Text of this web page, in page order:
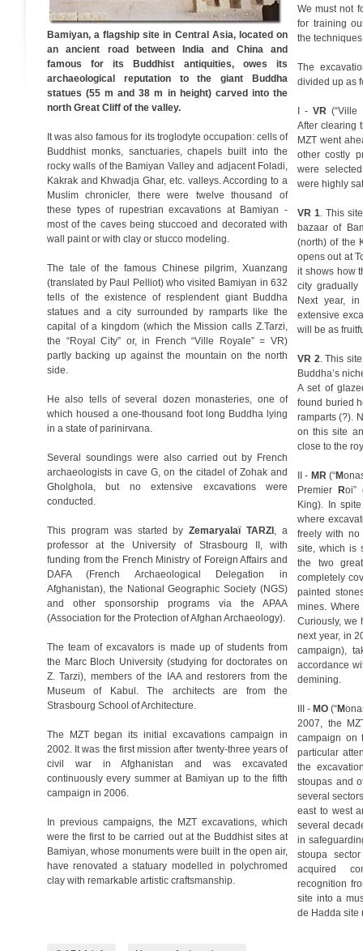
Bamiyan, a flagship site in Central Asia, located on
an ancient road between India and China and
famous for its Buddhist antiquities, owes its
archaeological reputation to the giant Buddha
statues (55 m and 38 m in height) carved into the
north Great Cliff of the valley.
It was also famous for its troglodyte occupation: cells of
Buddhist monks, sanctuaries, chapels built into the
rocky walls of the Bamiyan Valley and adjacent Foladi,
Kakrak and Khwadja Ghar, etc. valleys. According to a
Muslim chronicler, there were twelve thousand of
these types of rupestrian excavations at Bamiyan -
most of the caves being stuccoed and decorated with
wall paint or with clay or stucco modeling.
The tale of the famous Chinese pilgrim, Xuanzang
(translated by Paul Pelliot) who visited Bamiyan in 632
tells of the existence of resplendent giant Buddha
statues and a city surrounded by ramparts like the
capital of a kingdom (which the Mission calls Z.Tarzi,
the “Royal City” or, in French “Ville Royale” = VR)
partly backing up against the mountain on the north
side.
He also tells of several dozen monasteries, one of
which housed a one-thousand foot long Buddha lying
in a state of parinirvana.
Several soundings were also carried out by French
archaeologists in cave G, on the citadel of Zohak and
Gholghola, but no extensive excavations were
conducted.
This program was started byZemaryalaï TARZI , a
professor at the University of Strasbourg II, with
funding from the French Ministry of Foreign Affairs and
DAFA (French Archaeological Delegation in
Afghanistan), the National Geographic Society (NGS)
and other sponsorship programs via the APAA
(Association for the Protection of Afghan Archaeology).
The team of excavators is made up of students from
the Marc Bloch University (studying for doctorates on
Z. Tarzi), members of the IAA and restorers from the
Museum of Kabul. The architects are from the
Strasbourg School of Architecture.
The MZT began its initial excavations campaign in
2002. It was the first mission after twenty-three years of
civil war in Afghanistan and was excavated
continuously every summer at Bamiyan up to the fifth
campaign in 2006.
In previous campaigns, the MZT excavations, which
were the first to be carried out at the Buddhist sites at
Bamiyan, whose monuments were built in the open air,
have renovated a statuary modelled in polychromed
clay with remarkable artistic craftsmanship.
We must not
for training
the
The
divided up as
I -VR (“Ville
After clearing
MZT went
other costly
were
were highly
VR 1. This
bazaar of
(north) of the
opens out at
it shows how
city gradually
Next year,
extensive
will be as
VR 2. This
Buddha’s
A set of
found buried
ramparts (?).
on this site
close to the
II - MR(“M
Premier
Roi”
King). In
where
freely with no
site, which is
the two
completely
painted
mines.
Curiously, we
next year, in
campaign),
accordance
demining.
III - MO (“M
2007, the
campaign on
particular
the
stoupas and
several
east to west
several
in
stoupa
acquired
recognition
site into a
de Hadda site